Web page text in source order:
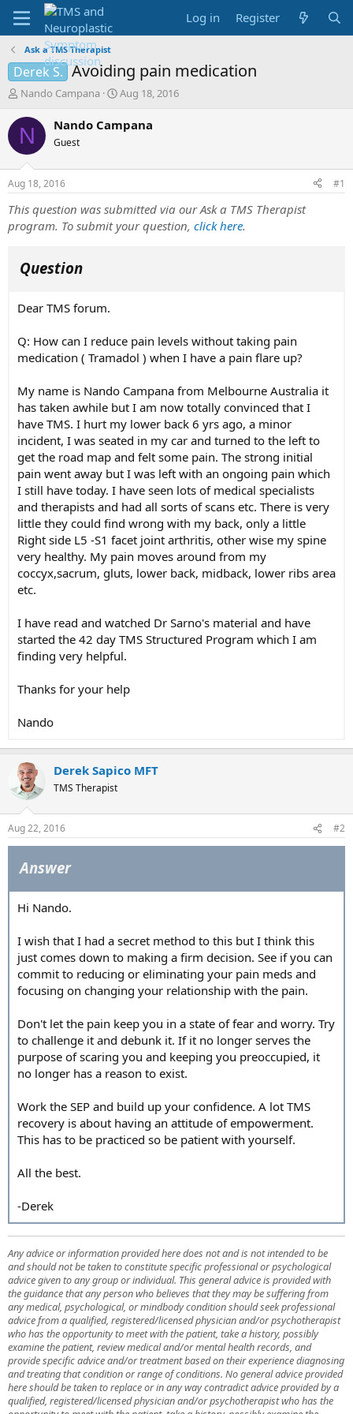
Log in Register
Ask a TMS Therapist
Derek S. Avoiding pain medication
T
r
e
d
t
a
t
r
Nando Campana
S
a
t
e
Aug 18, 2016
N Nando Campana
Guest
Aug 18, 2016 #1
This question was submitted via our Ask a TMS Therapist
program. To submit your question, click here.
Question
Dear TMS forum.
Q: How can I reduce pain levels without taking pain
medication ( Tramadol ) when I have a pain flare up?
My name is Nando Campana from Melbourne Australia it
has taken awhile but I am now totally convinced that I
have TMS. I hurt my lower back 6 yrs ago, a minor
incident, I was seated in my car and turned to the left to
get the road map and felt some pain. The strong initial
pain went away but I was left with an ongoing pain which
I still have today. I have seen lots of medical specialists
and therapists and had all sorts of scans etc. There is very
little they could find wrong with my back, only a little
Right side L5 -S1 facet joint arthritis, other wise my spine
very healthy. My pain moves around from my
coccyx,sacrum, gluts, lower back, midback, lower ribs area
etc.
I have read and watched Dr Sarno's material and have
started the 42 day TMS Structured Program which I am
finding very helpful.
Thanks for your help
Nando
Derek Sapico MFT
TMS Therapist
Aug 22, 2016 #2
Answer
Hi Nando.
I wish that I had a secret method to this but I think this
just comes down to making a firm decision. See if you can
commit to reducing or eliminating your pain meds and
focusing on changing your relationship with the pain.
Don't let the pain keep you in a state of fear and worry. Try
to challenge it and debunk it. If it no longer serves the
purpose of scaring you and keeping you preoccupied, it
no longer has a reason to exist.
Work the SEP and build up your confidence. A lot TMS
recovery is about having an attitude of empowerment.
This has to be practiced so be patient with yourself.
All the best.
-Derek
Any advice or information provided here does not and is not intended to be
and should not be taken to constitute specific professional or psychological
advice given to any group or individual. This general advice is provided with
the guidance that any person who believes that they may be suffering from
any medical, psychological, or mindbody condition should seek professional
advice from a qualified, registered/licensed physician and/or psychotherapist
who has the opportunity to meet with the patient, take a history, possibly
examine the patient, review medical and/or mental health records, and
provide specific advice and/or treatment based on their experience diagnosing
and treating that condition or range of conditions. No general advice provided
here should be taken to replace or in any way contradict advice provided by a
qualified, registered/licensed physician and/or psychotherapist who has the